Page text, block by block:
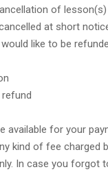
of
at short
like to be
available for your
kind of fee charged
In case you forgot